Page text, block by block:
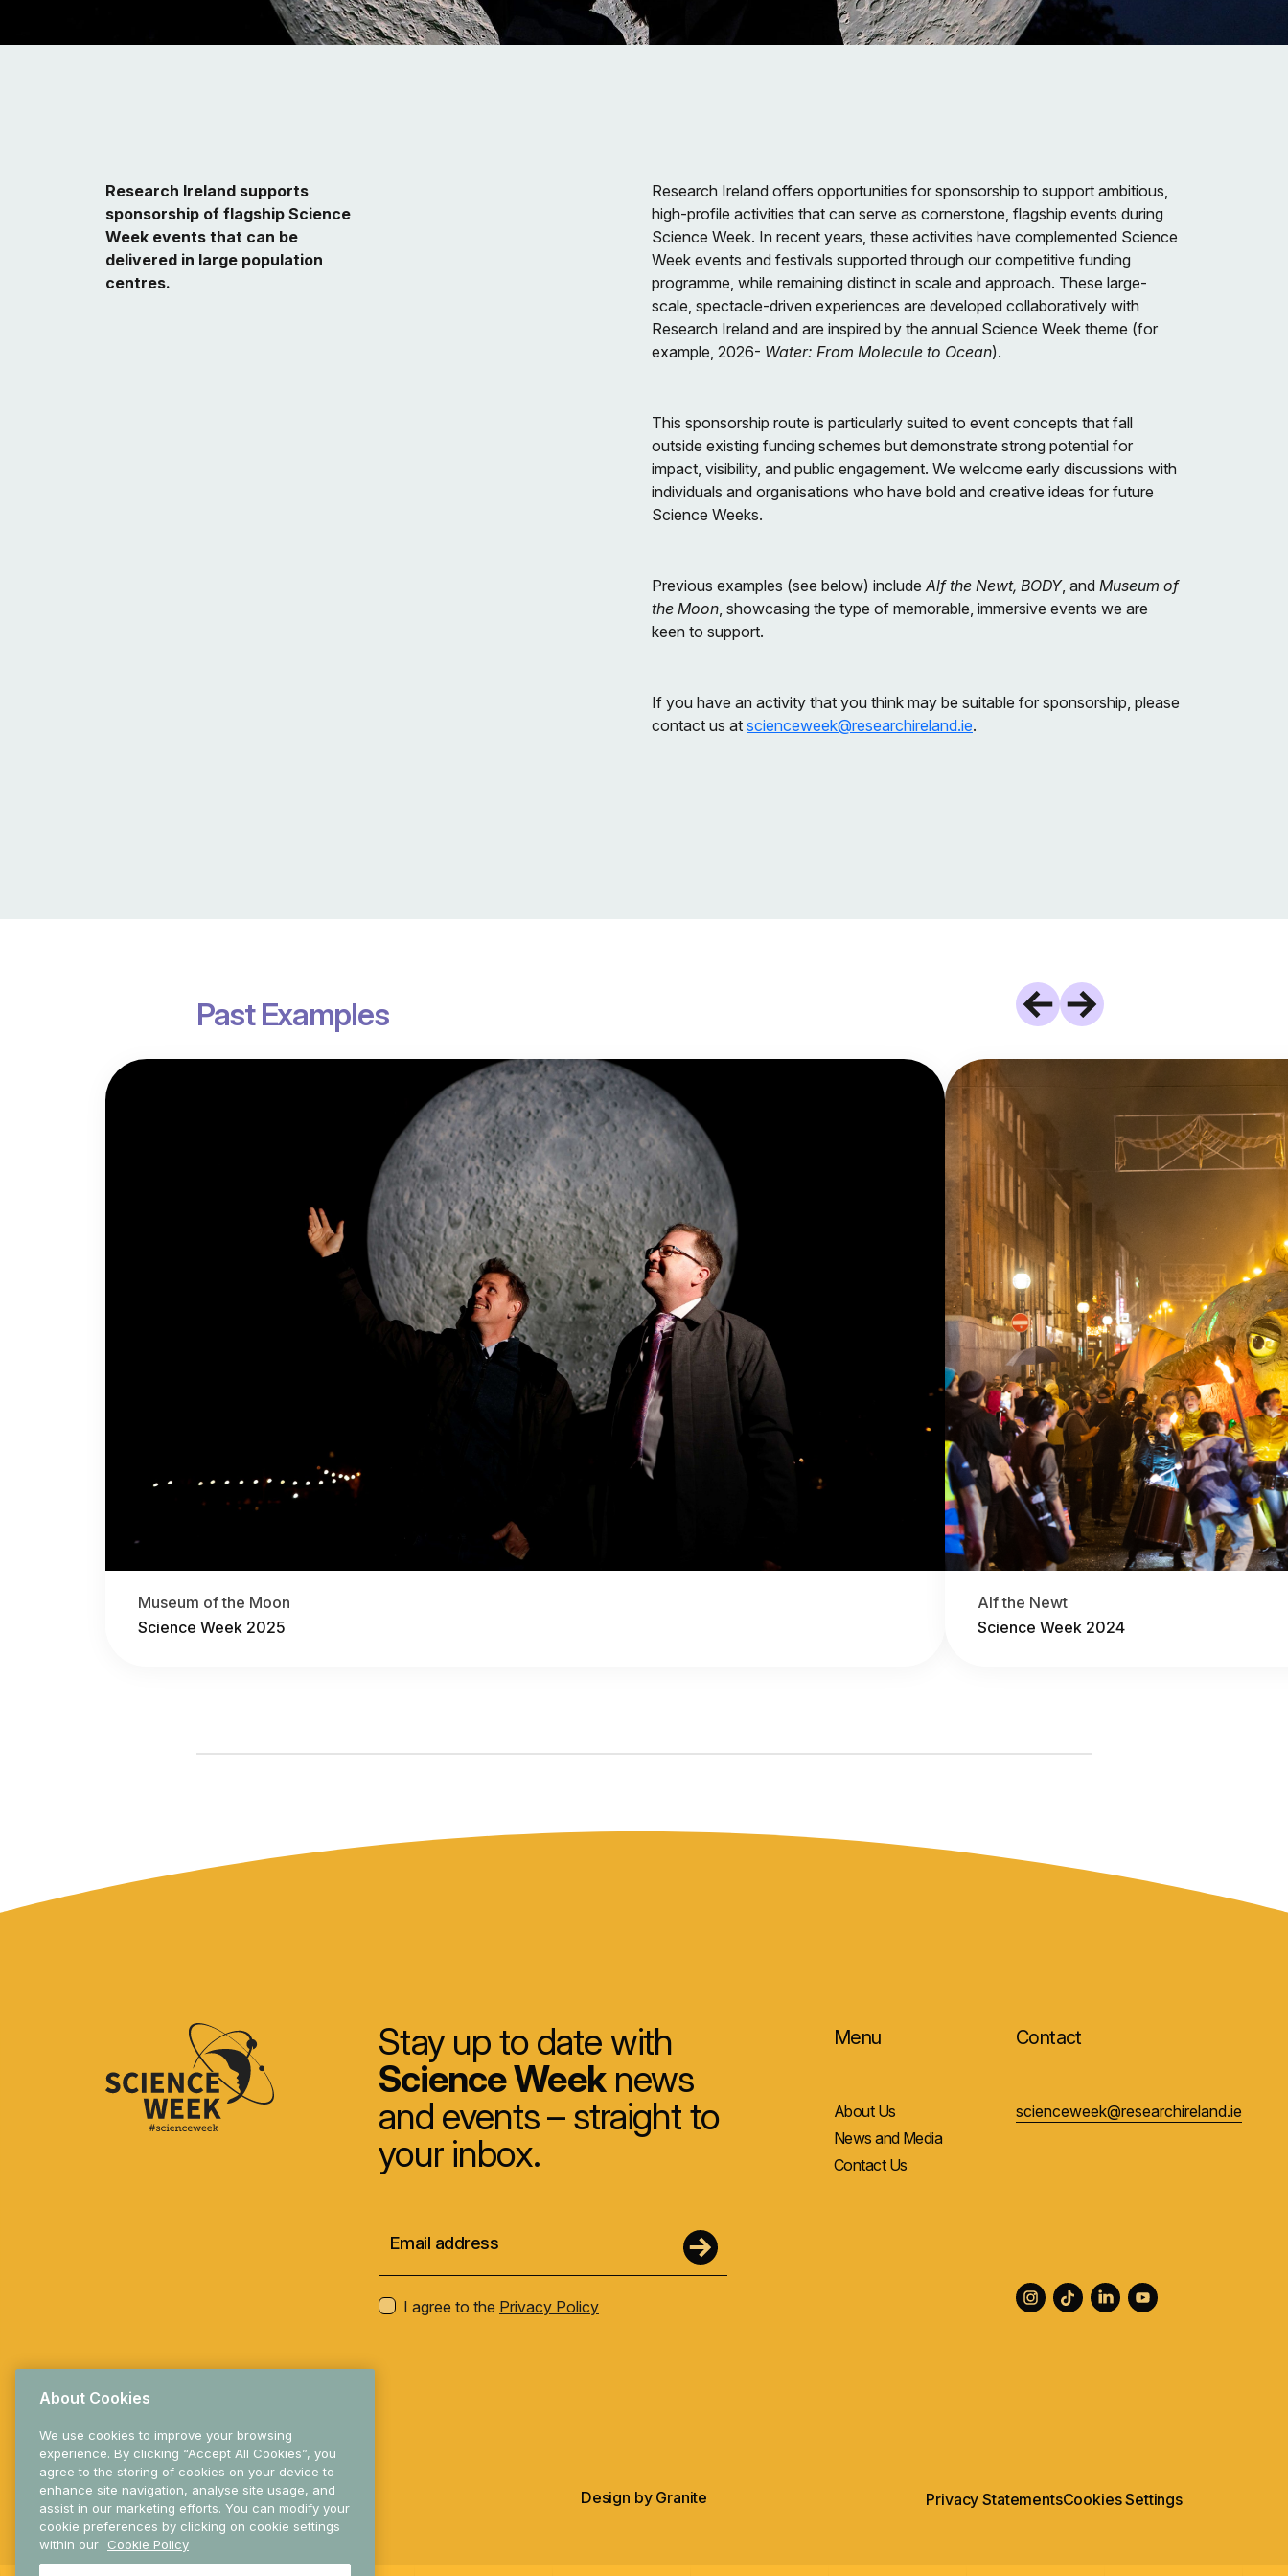
Research Ireland supports
sponsorship of flagship Science
Week events that can be
delivered in large population
centres.
Research Ireland offers opportunities for sponsorship to support ambitious,
high-profile activities that can serve as cornerstone, flagship events during
Science Week. In recent years, these activities have complemented Science
Week events and festivals supported through our competitive funding
programme, while remaining distinct in scale and approach. These large-
scale, spectacle-driven experiences are developed collaboratively with
Research Ireland and are inspired by the annual Science Week theme (for
example, 2026- Water: From Molecule to Ocean).
This sponsorship route is particularly suited to event concepts that fall
outside existing funding schemes but demonstrate strong potential for
impact, visibility, and public engagement. We welcome early discussions with
individuals and organisations who have bold and creative ideas for future
Science Weeks.
Previous examples (see below) includeAlf the Newt, BODY, and Museum of
the Moon, showcasing the type of memorable, immersive events we are
keen to support.
If you have an activity that you think may be suitable for sponsorship, please
contact us at scienceweek@researchireland.ie.
Past Examples
Museum of the Moon
Science Week 2025
Alf the Newt
Science Week 2024
Stay up to date with
Science Weeknews
and events – straight to
your inbox.
I agree to the Privacy Policy
Menu
About Us
News and Media
Contact Us
Contact
scienceweek@researchireland.ie
© 2025 Research Ireland Design by Granite Privacy StatementsCookies Settings
About Cookies
We use cookies to improve your browsing
experience. By clicking “Accept All Cookies”, you
agree to the storing of cookies on your device to
enhance site navigation, analyse site usage, and
assist in our marketing efforts. You can modify your
cookie preferences by clicking on cookie settings
within our
Cookie Policy